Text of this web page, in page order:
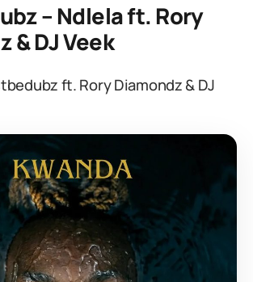
– Ndlela ft. Rory
& DJ Veek
ft. Rory Diamondz & DJ